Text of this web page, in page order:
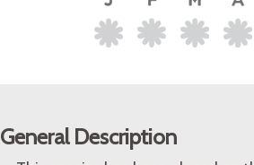
General Description